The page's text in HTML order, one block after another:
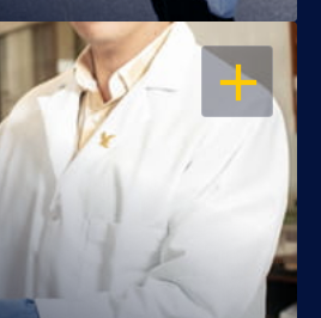
OPEN